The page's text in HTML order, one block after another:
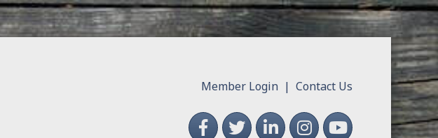
Member Login |Contact Us
FacebookTwitterLinkedInInstagramYouTube